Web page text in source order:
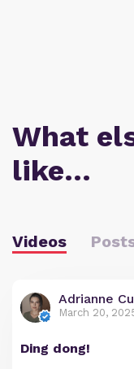
What
like…
Videos
Adrianne
March 20,
Ding dong!